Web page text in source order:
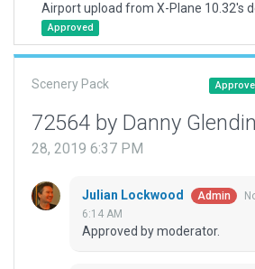
Airport upload from X-Plane 10.32's
Approved
Scenery Pack
72564 by Danny
28, 2019 6:37 PM
Julian Lockwood Admin
6:14 AM
Approved by moderator.